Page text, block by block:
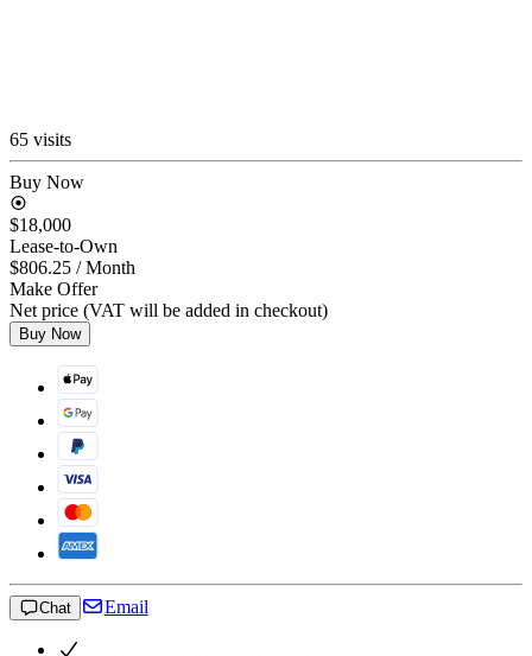
65 visits
Buy Now
$18,000
Lease-to-Own
$806.25 / Month
Make Offer
Net price (VAT will be added in checkout)
Buy Now
Chat Email